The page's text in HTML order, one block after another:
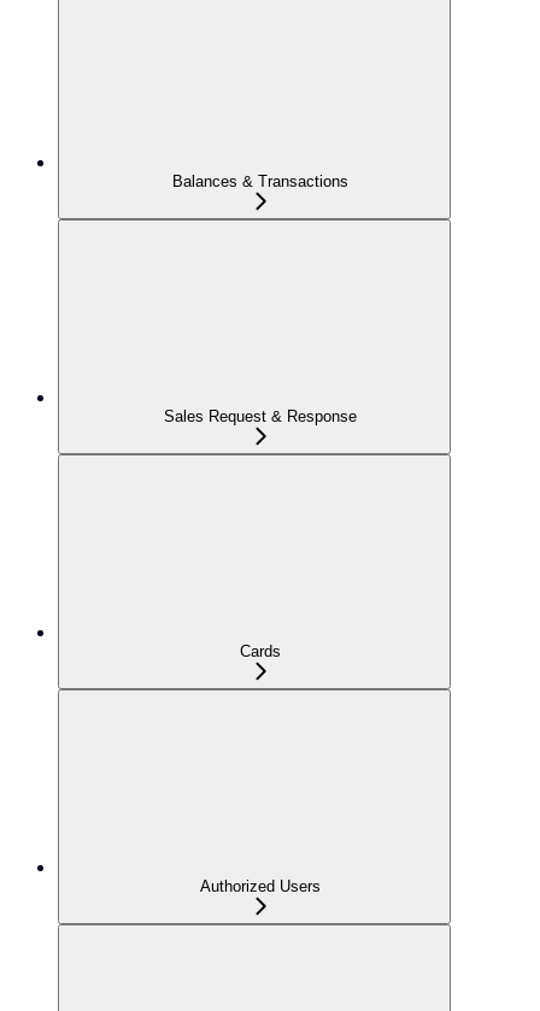
Balances & Transactions
Sales Request & Response
Cards
Authorized Users